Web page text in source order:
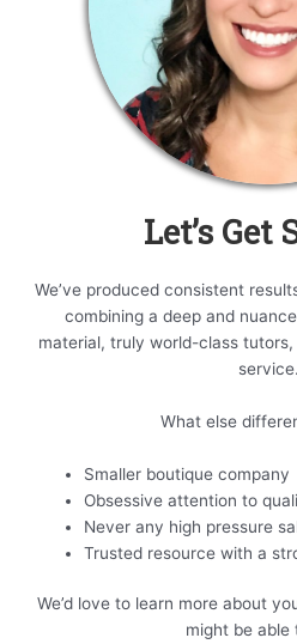
Let’s Get
We’ve produced consistent
combining a deep and
material, truly world-class
service.
What else
Smaller boutique company
Obsessive attention to
Never any high pressure
Trusted resource with a
We’d love to learn more about
might be able